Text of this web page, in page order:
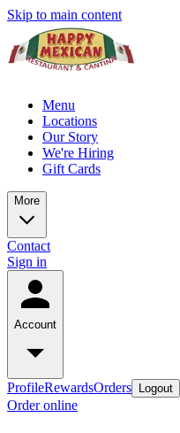
Skip to main content
Menu
Locations
Our Story
We're Hiring
Gift Cards
More
Contact
Sign in
Account
ProfileRewardsOrders Logout
Order online